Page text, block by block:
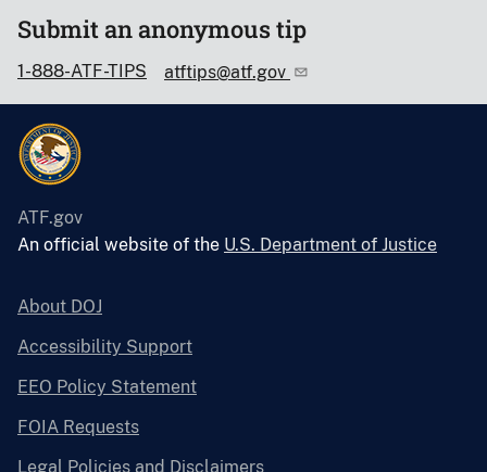
Submit an anonymous tip
1-888-ATF-TIPS atftips@atf.gov
ATF.gov
An official website of the U.S. Department of Justice
About DOJ
Accessibility Support
EEO Policy Statement
FOIA Requests
Legal Policies and Disclaimers